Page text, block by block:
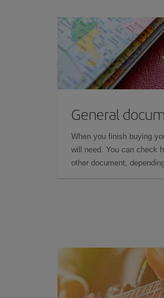
General
When you finish buying
will need. You can check
other document,